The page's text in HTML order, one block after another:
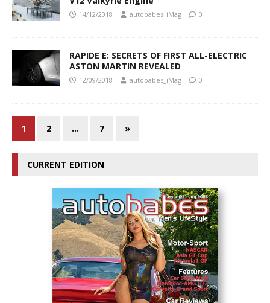
14/12/2018 autobabes_iMag 0
RAPIDE E: SECRETS OF FIRST ALL-ELECTRIC
ASTON MARTIN REVEALED
12/09/2018 autobabes_iMag 0
1 2 … 7 »
CURRENT EDITION